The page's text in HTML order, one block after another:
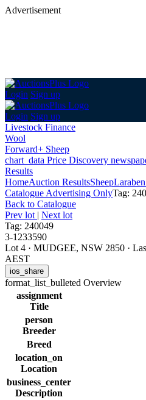
Advertisement
Login Sign up
Login Sign up
Livestock Finance
Wool
Forward+ Sheep
chart_data Price Discovery
Results
HomeAuction ResultsSheep
Catalogue Advertising OnlyTag:
Back to Catalogue
Prev lot | Next lot
Tag: 240049
3-1233590
Lot 4 · MUDGEE, NSW 2850 ·
AEST
ios_share
format_list_bulleted Overview
assignment
Title
person
Breeder
Breed
location_on
Location
business_center
Description